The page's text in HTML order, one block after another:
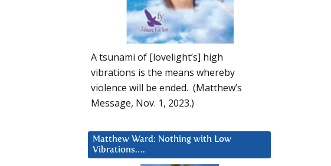
A tsunami of [lovelight’s] high
vibrations is the means whereby
violence will be ended. (Matthew’s
Message, Nov. 1, 2023.)
Matthew Ward: Nothing with Low
Vibrations….